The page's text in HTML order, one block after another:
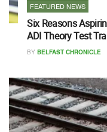
FEATURED NEWS
Six Reasons
ADI Theory Test
BY BELFAST CHRONICLE